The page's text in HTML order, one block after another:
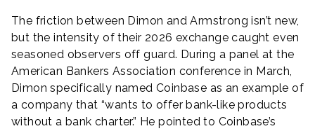
The friction between Dimon and Armstrong isn’t new,
but the intensity of their 2026 exchange caught even
seasoned observers off guard. During a panel at the
American Bankers Association conference in March,
Dimon specifically named Coinbase as an example of
a company that “wants to offer bank-like products
without a bank charter.” He pointed to Coinbase’s